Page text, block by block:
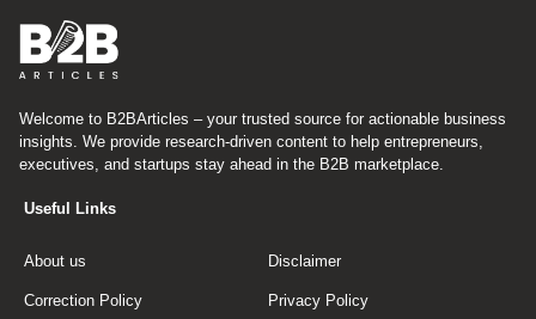
Welcome to B2BArticles – your trusted source for actionable business
insights. We provide research-driven content to help entrepreneurs,
executives, and startups stay ahead in the B2B marketplace.
Useful Links
About us Disclaimer
Correction Policy Privacy Policy